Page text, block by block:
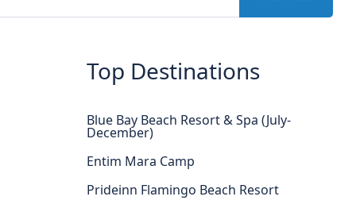
Top Destinations
Blue Bay Beach Resort & Spa (July-
December)
Entim Mara Camp
Prideinn Flamingo Beach Resort